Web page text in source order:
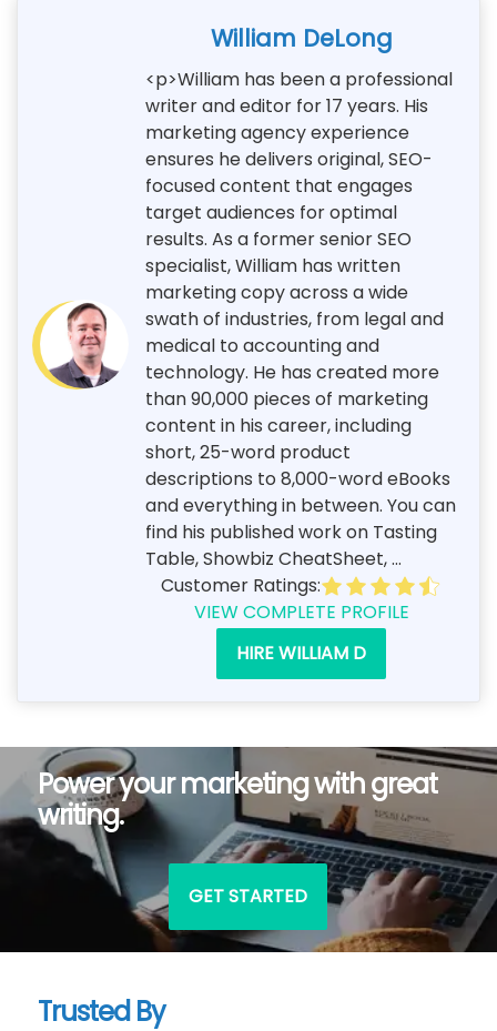
William DeLong
<p>William has been a professional
writer and editor for 17 years. His
marketing agency experience
ensures he delivers original, SEO-
focused content that engages
target audiences for optimal
results. As a former senior SEO
specialist, William has written
marketing copy across a wide
swath of industries, from legal and
medical to accounting and
technology. He has created more
than 90,000 pieces of marketing
content in his career, including
short, 25-word product
descriptions to 8,000-word eBooks
and everything in between. You can
find his published work on Tasting
Table, Showbiz CheatSheet, ...
Customer Ratings:
VIEW COMPLETE PROFILE
HIRE WILLIAM D
Power your marketing with great
writing.
GET STARTED
Trusted By